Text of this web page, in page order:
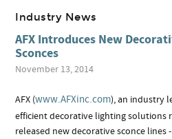
Industry News
AFX Introduces New
Sconces
November 13, 2014
AFX (www.AFXinc.com), an industry
efficient decorative lighting solutions
released new decorative sconce lines